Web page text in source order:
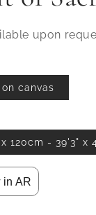
upon
canvas
120cm - 39'3" x
in AR